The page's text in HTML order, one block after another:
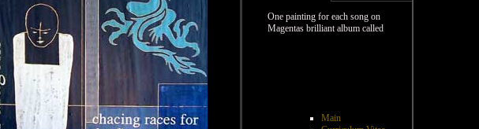
One painting for each song on
Magentas brilliant album called
Main